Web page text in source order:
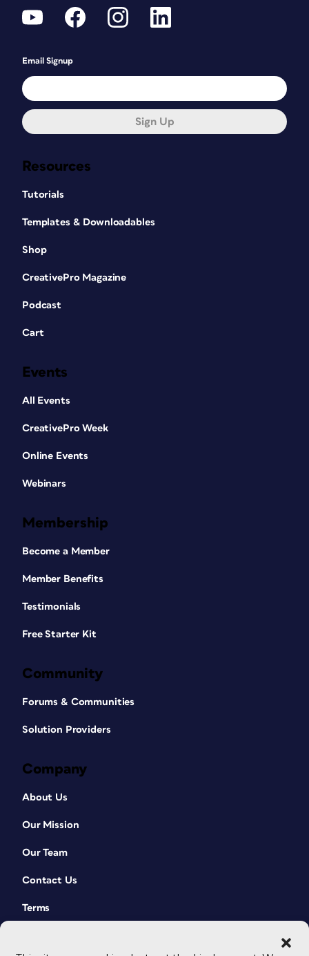
Resources
Tutorials
Templates & Downloadables
Shop
CreativePro Magazine
Podcast
Cart
Events
All Events
CreativePro Week
Online Events
Webinars
Membership
Become a Member
Member Benefits
Testimonials
Free Starter Kit
Community
Forums & Communities
Solution Providers
Company
About Us
Our Mission
Our Team
Contact Us
Terms
Email Signup
Sign Up